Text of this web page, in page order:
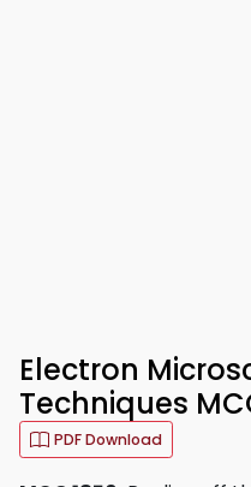
Electron
Techniques
PDF Download